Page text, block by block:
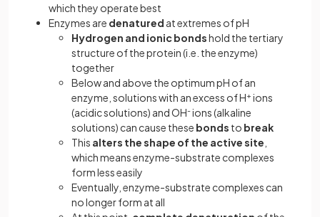
which they operate best
Enzymes are denatured at extremes of pH
Hydrogen and ionic bondshold the tertiary
structure of the protein (i.e. the enzyme)
together
Below and above the optimum pH of an
enzyme, solutions with an excess of H+ ions
(acidic solutions) and OH-ions (alkaline
solutions) can cause these bonds to break
This alters the shape of the active site
which means enzyme-substrate complexes
form less easily
Eventually, enzyme-substrate complexes can
no longer form at all